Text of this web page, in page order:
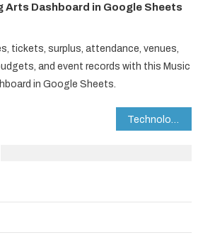
Arts Dashboard in Google Sheets
tickets, surplus, attendance, venues,
and event records with this Music
in Google Sheets.